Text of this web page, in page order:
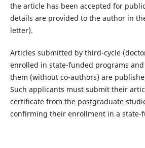
the article has been accepted for
details are provided to the author in
letter).
Articles submitted by third-cycle
enrolled in state-funded programs
them (without co-authors) are
Such applicants must submit their
certificate from the postgraduate
confirming their enrollment in a state-